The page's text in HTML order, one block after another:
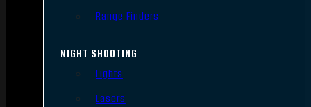
Range Finders
NIGHT SHOOTING
Lights
Lasers